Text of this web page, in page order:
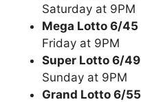
Saturday at 9PM
Mega Lotto 6/45
Friday at 9PM
Super Lotto 6/49
Sunday at 9PM
Grand Lotto 6/55